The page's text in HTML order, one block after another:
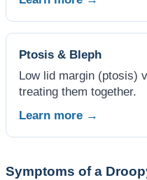
Ptosis & Bleph
Low lid margin (ptosis)
treating them together.
Learn more →
Symptoms of a